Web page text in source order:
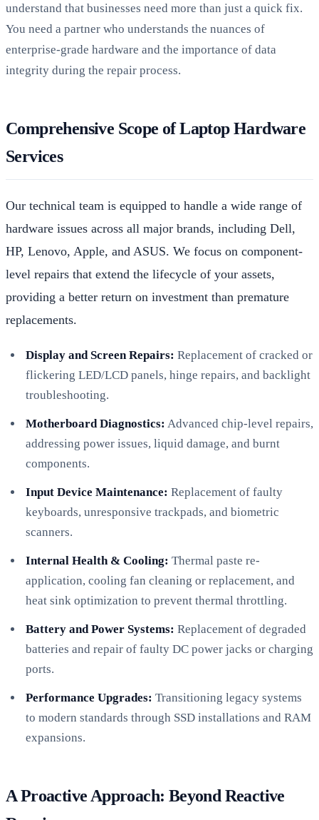
understand that businesses need more than just a quick fix.
You need a partner who understands the nuances of
enterprise-grade hardware and the importance of data
integrity during the repair process.
Comprehensive Scope of Laptop Hardware
Services
Our technical team is equipped to handle a wide range of
hardware issues across all major brands, including Dell,
HP, Lenovo, Apple, and ASUS. We focus on component-
level repairs that extend the lifecycle of your assets,
providing a better return on investment than premature
replacements.
Display and Screen Repairs: Replacement of cracked or
flickering LED/LCD panels, hinge repairs, and backlight
troubleshooting.
Motherboard Diagnostics: Advanced chip-level repairs,
addressing power issues, liquid damage, and burnt
components.
Input Device Maintenance: Replacement of faulty
keyboards, unresponsive trackpads, and biometric
scanners.
Internal Health & Cooling: Thermal paste re-
application, cooling fan cleaning or replacement, and
heat sink optimization to prevent thermal throttling.
Battery and Power Systems: Replacement of degraded
batteries and repair of faulty DC power jacks or charging
ports.
Performance Upgrades: Transitioning legacy systems
to modern standards through SSD installations and RAM
expansions.
A Proactive Approach: Beyond Reactive